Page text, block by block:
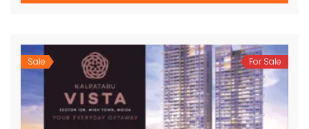
Sale For Sale